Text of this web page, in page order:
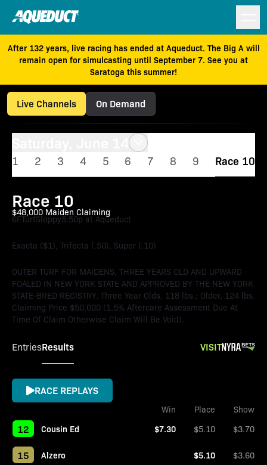
After 132 years, live racing has ended at Aqueduct. The Big A will
remain open for simulcasting until September 7. See you at
Saratoga this summer!
Live Channels On Demand
1 2 3 4 5 6 7 8 9 Race 10
Race 10
$48,000 Maiden Claiming
6FTurfSloppy5:50p at Aqueduct
Exacta ($1), Trifecta (.50), Super (.10)
OUTER TURF FOR MAIDENS, THREE YEARS OLD AND UPWARD
FOALED IN NEW YORK STATE AND APPROVED BY THE NEW YORK
STATE-BRED REGISTRY. Three Year Olds, 118 lbs.; Older, 124 lbs.
Claiming Price $50,000 (1.5% Aftercare Assessment Due At
Time Of Claim Otherwise Claim Will Be Void).
EntriesResults VISIT
RACE REPLAYS
Win Place Show
12 Cousin Ed $7.30 $5.10 $3.70
15 Alzero $5.10 $3.60